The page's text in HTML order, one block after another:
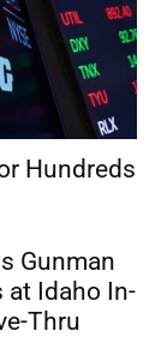
Hundreds
Gunman
at Idaho In-
Thru